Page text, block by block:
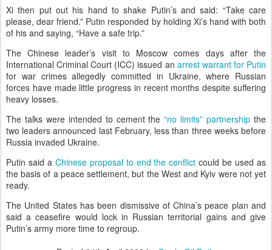
Xi then put out his hand to shake Putin’s and said: “Take care
please, dear friend.” Putin responded by holding Xi’s hand with both
of his and saying, “Have a safe trip.”
The Chinese leader’s visit to Moscow comes days after the
International Criminal Court (ICC) issued an arrest warrant for Putin
for war crimes allegedly committed in Ukraine, where Russian
forces have made little progress in recent months despite suffering
heavy losses.
The talks were intended to cement the“no limits” partnership the
two leaders announced last February, less than three weeks before
Russia invaded Ukraine.
Putin said a Chinese proposal to end the conflict could be used as
the basis of a peace settlement, but the West and Kyiv were not yet
ready.
The United States has been dismissive of China’s peace plan and
said a ceasefire would lock in Russian territorial gains and give
Putin’s army more time to regroup.